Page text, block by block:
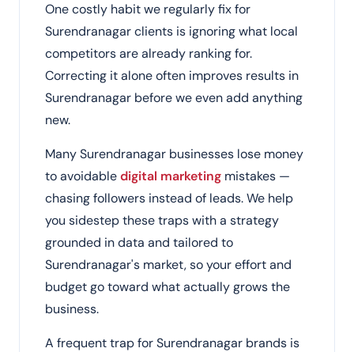
One costly habit we regularly fix for
Surendranagar clients is ignoring what local
competitors are already ranking for.
Correcting it alone often improves results in
Surendranagar before we even add anything
new.
Many Surendranagar businesses lose money
to avoidabledigital marketing mistakes —
chasing followers instead of leads. We help
you sidestep these traps with a strategy
grounded in data and tailored to
Surendranagar's market, so your effort and
budget go toward what actually grows the
business.
A frequent trap for Surendranagar brands is